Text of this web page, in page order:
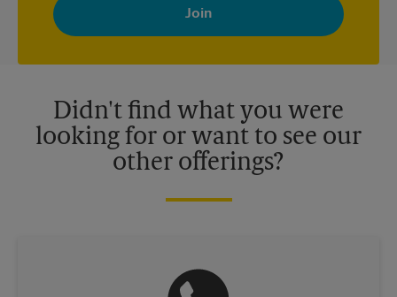
with news, special offers, promotions and messages tailored to
your interests. You can unsubscribe at any time. See our
privacy policy for more information. Retail locations are
Didn't find what you were
looking for or want to see our
other offerings?